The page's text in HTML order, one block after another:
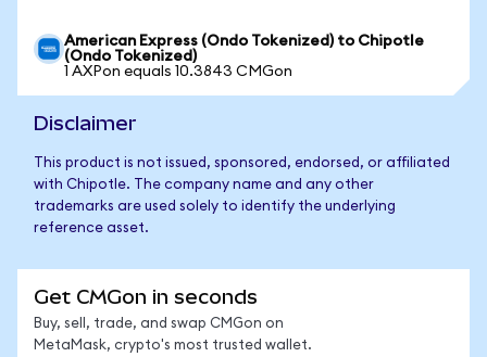
American Express (Ondo Tokenized) to Chipotle
(Ondo Tokenized)
1 AXPon equals 10.3843 CMGon
Disclaimer
This product is not issued, sponsored, endorsed, or affiliated
with Chipotle. The company name and any other
trademarks are used solely to identify the underlying
reference asset.
Get CMGon in seconds
Buy, sell, trade, and swap CMGon on
MetaMask, crypto's most trusted wallet.